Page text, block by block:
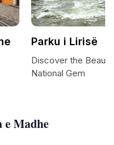
Madhe
Parku i Lirisë
Discover the
National Gem